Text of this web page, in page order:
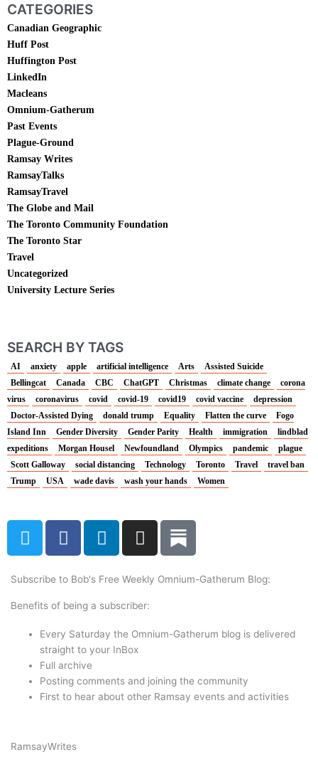
CATEGORIES
Canadian Geographic
Huff Post
Huffington Post
LinkedIn
Macleans
Omnium-Gatherum
Past Events
Plague-Ground
Ramsay Writes
RamsayTalks
RamsayTravel
The Globe and Mail
The Toronto Community Foundation
The Toronto Star
Travel
Uncategorized
University Lecture Series
SEARCH BY TAGS
AI anxiety apple artificial intelligence Arts
Assisted Suicide
Bellingcat
Canada CBC ChatGPT Christmas climate change
corona
virus
coronavirus covid covid-19 covid19 covid vaccine
depression
Doctor-Assisted Dying
donald trump Equality Flatten the curve
Fogo
Island Inn
Gender Diversity Gender Parity Health immigration
lindblad
expeditions
Morgan Housel Newfoundland Olympics pandemic
plague
Scott Galloway
social distancing Technology Toronto Travel
travel ban
Trump
USA wade davis wash your hands Women
T
w
t
t
r
F
a
e
b
o
k
L
i
k
e
i
n
I
n
t
a
r
Subscribe to Bob's Free Weekly Omnium-Gatherum Blog:
Benefits of being a subscriber:
Every Saturday the Omnium-Gatherum blog is delivered
straight to your InBox
Full archive
Posting comments and joining the community
First to hear about other Ramsay events and activities
RamsayWrites